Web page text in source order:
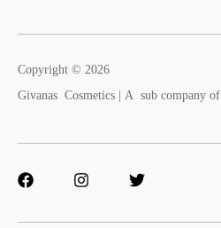
Copyright © 2026
Givanas Cosmetics | A sub company of